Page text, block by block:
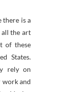
there is a
all the art
of these
States.
rely on
work and